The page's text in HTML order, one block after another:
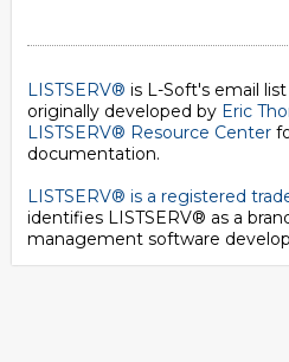
LISTSERV® is L-Soft's email
originally developed by Eric
LISTSERV® Resource Center
documentation.
LISTSERV® is a registered
identifies LISTSERV® as a
management software